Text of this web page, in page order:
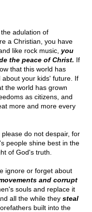
adulation of
a Christian, you have
like rock music, you
the peace of Christ. If
that this world has
your kids' future. If
the world has grown
as citizens, and
more and more every
do not despair, for
people shine best in the
of God's truth.
ignore or forget about
and corrupt
souls and replace it
all the while they steal
built into the